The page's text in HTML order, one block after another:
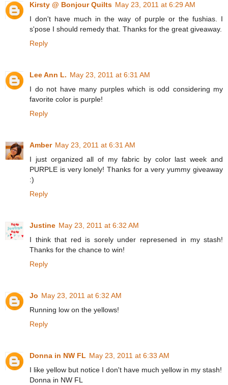
Kirsty @ Bonjour Quilts May 23, 2011 at 6:29 AM
I don't have much in the way of purple or the fushias. I
s'pose I should remedy that. Thanks for the great giveaway.
Reply
Lee Ann L. May 23, 2011 at 6:31 AM
I do not have many purples which is odd considering my
favorite color is purple!
Reply
Amber May 23, 2011 at 6:31 AM
I just organized all of my fabric by color last week and
PURPLE is very lonely! Thanks for a very yummy giveaway
:)
Reply
Justine May 23, 2011 at 6:32 AM
I think that red is sorely under represened in my stash!
Thanks for the chance to win!
Reply
Jo May 23, 2011 at 6:32 AM
Running low on the yellows!
Reply
Donna in NW FL May 23, 2011 at 6:33 AM
I like yellow but notice I don't have much yellow in my stash!
Donna in NW FL